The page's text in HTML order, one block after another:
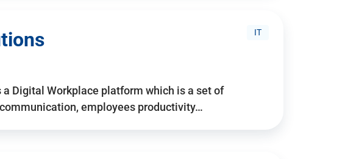
IT
Digital Workplace platform which is a set of
employees productivity…